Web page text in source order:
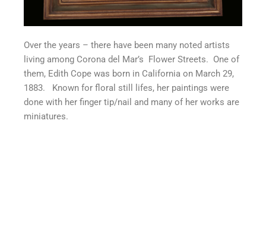
Over the years – there have been many noted artists
living among Corona del Mar’s Flower Streets. One of
them, Edith Cope was born in California on March 29,
1883. Known for floral still lifes, her paintings were
done with her finger tip/nail and many of her works are
miniatures.